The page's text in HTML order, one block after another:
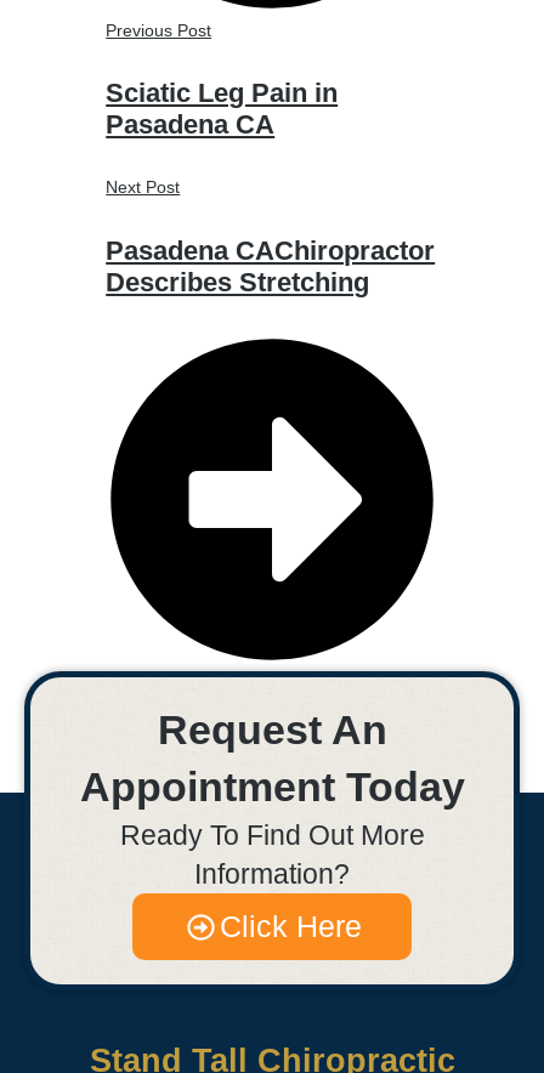
Previous Post
Sciatic Leg Pain in
Pasadena CA
Next Post
Pasadena CAChiropractor
Describes Stretching
Request An
Appointment Today
Ready To Find Out More
Information?
Click Here
Stand Tall Chiropractic